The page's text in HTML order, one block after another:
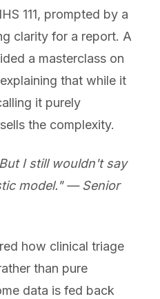
111, prompted by a
clarity for a report. A
a masterclass on
that while it
it purely
the complexity.
I still wouldn't say
model." — Senior
how clinical triage
than pure
data is fed back